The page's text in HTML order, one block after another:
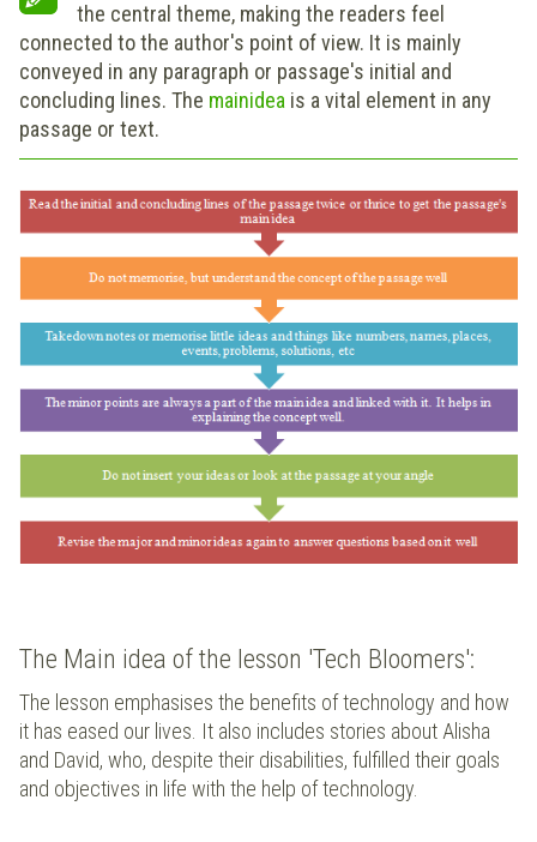
the central theme, making the readers feel
connected to the author's point of view. It is mainly
conveyed in any paragraph or passage's initial and
concluding lines. The mainidea is a vital element in any
passage or text.
The Main idea of the lesson 'Tech Bloomers':
The lesson emphasises the benefits of technology and how
it has eased our lives. It also includes stories about Alisha
and David, who, despite their disabilities, fulfilled their goals
and objectives in life with the help of technology.